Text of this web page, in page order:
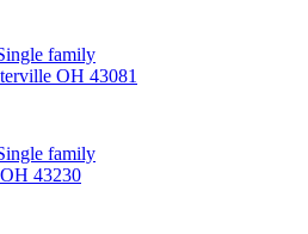
family
OH 43081
family
43230